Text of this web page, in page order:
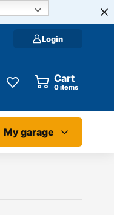
Login
Cart
0items
My garage